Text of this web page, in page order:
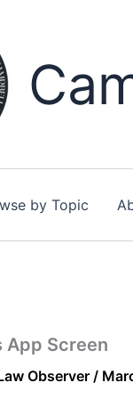
by Topic
App Screen
Observer /